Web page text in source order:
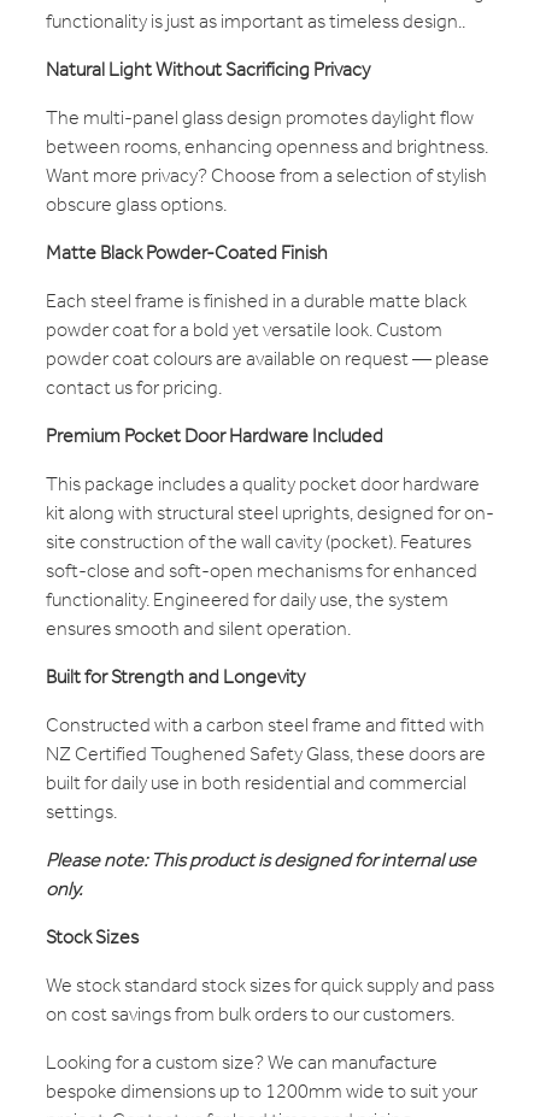
functionality is just as important as timeless design..
Natural Light Without Sacrificing Privacy
The multi-panel glass design promotes daylight flow
between rooms, enhancing openness and brightness.
Want more privacy? Choose from a selection of stylish
obscure glass options.
Matte Black Powder-Coated Finish
Each steel frame is finished in a durable matte black
powder coat for a bold yet versatile look. Custom
powder coat colours are available on request — please
contact us for pricing.
Premium Pocket Door Hardware Included
This package includes a quality pocket door hardware
kit along with structural steel uprights, designed for on-
site construction of the wall cavity (pocket). Features
soft-close and soft-open mechanisms for enhanced
functionality. Engineered for daily use, the system
ensures smooth and silent operation.
Built for Strength and Longevity
Constructed with a carbon steel frame and fitted with
NZ Certified Toughened Safety Glass, these doors are
built for daily use in both residential and commercial
settings.
Please note: This product is designed for internal use
only.
Stock Sizes
We stock standard stock sizes for quick supply and pass
on cost savings from bulk orders to our customers.
Looking for a custom size? We can manufacture
bespoke dimensions up to 1200mm wide to suit your